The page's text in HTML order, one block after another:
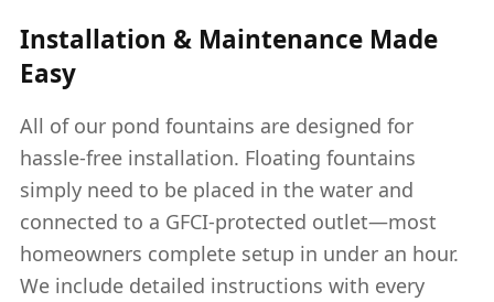
Installation & Maintenance Made
Easy
All of our pond fountains are designed for
hassle-free installation. Floating fountains
simply need to be placed in the water and
connected to a GFCI-protected outlet—most
homeowners complete setup in under an hour.
We include detailed instructions with every